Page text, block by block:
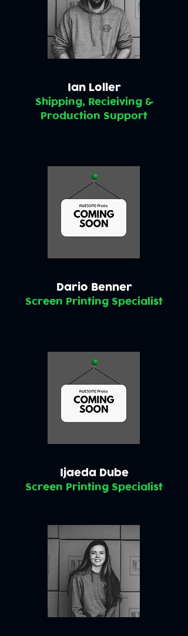
Ian Loller
Shipping, Recieiving &
Production Support
Dario Benner
Screen Printing Specialist
Ijaeda Dube
Screen Printing Specialist